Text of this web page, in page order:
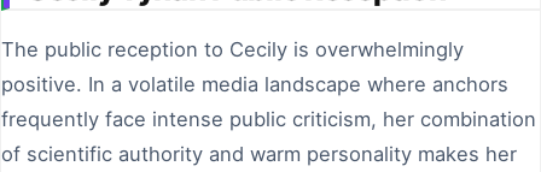
The public reception to Cecily is overwhelmingly
positive. In a volatile media landscape where anchors
frequently face intense public criticism, her combination
of scientific authority and warm personality makes her